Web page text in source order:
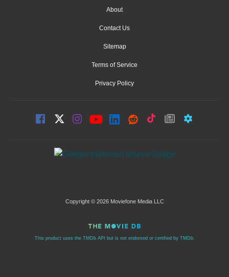
About
Contact Us
Sitemap
Terms of Service
Privacy Policy
Copyright © 2026 Moviefone Media LLC
This product uses the TMDb API but is not endorsed or certified by TMDb.